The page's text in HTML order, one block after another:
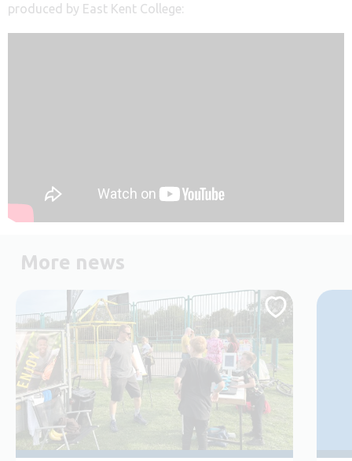
produced by East Kent College:
More news